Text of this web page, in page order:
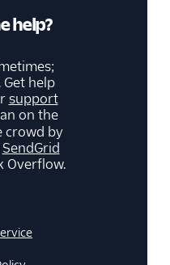
help?
help
support
on the
crowd by
SendGrid
Overflow.